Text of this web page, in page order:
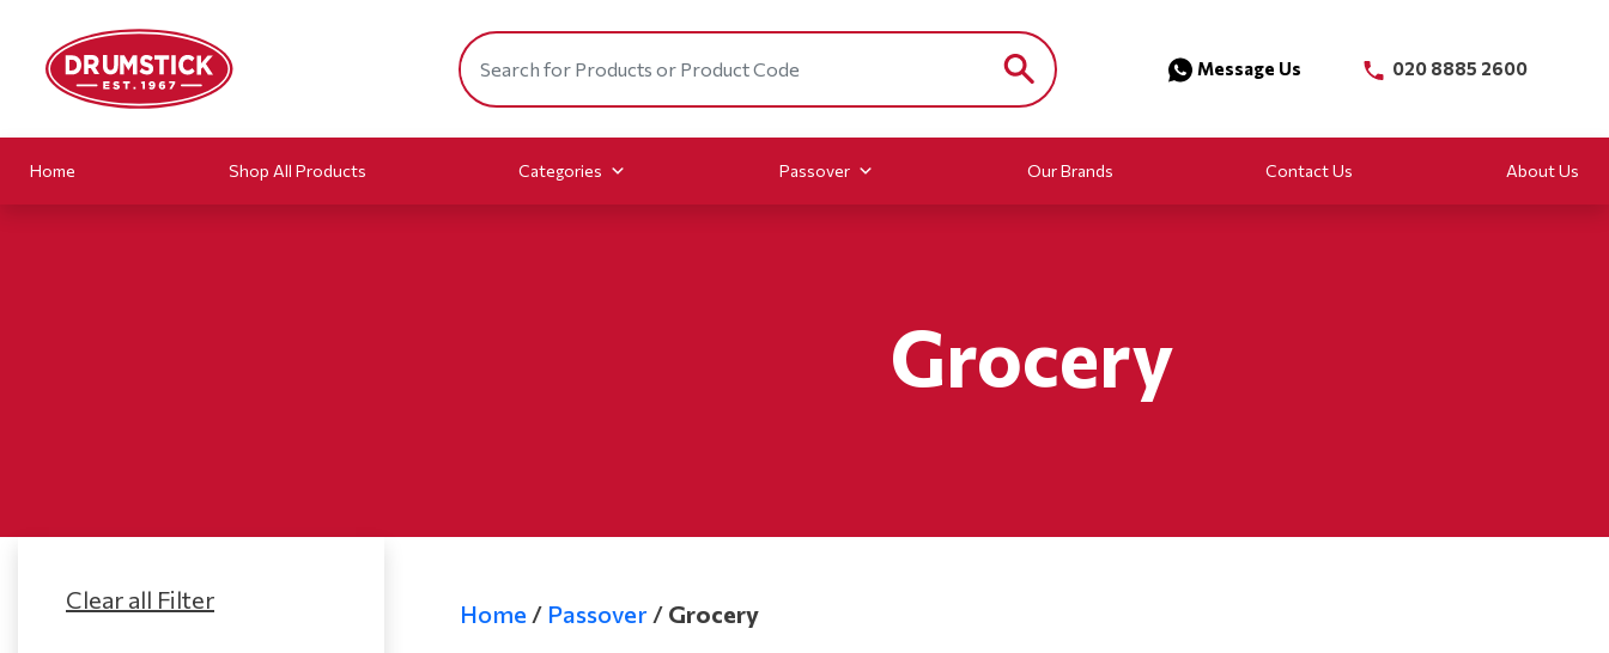
Message Us 020 8885 2600
Home Shop All Products Categories Passover Our Brands Contact Us About Us
Grocery
Home / Passover / Grocery